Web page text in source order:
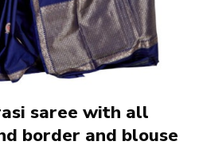
saree with all
border and blouse